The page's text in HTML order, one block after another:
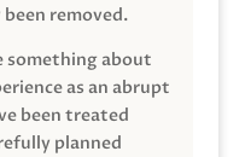
removed.
something about
as an abrupt
been treated
planned